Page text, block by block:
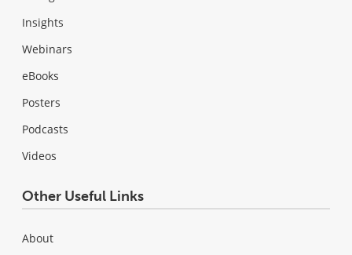
Insights
Webinars
eBooks
Posters
Podcasts
Videos
Other Useful Links
About